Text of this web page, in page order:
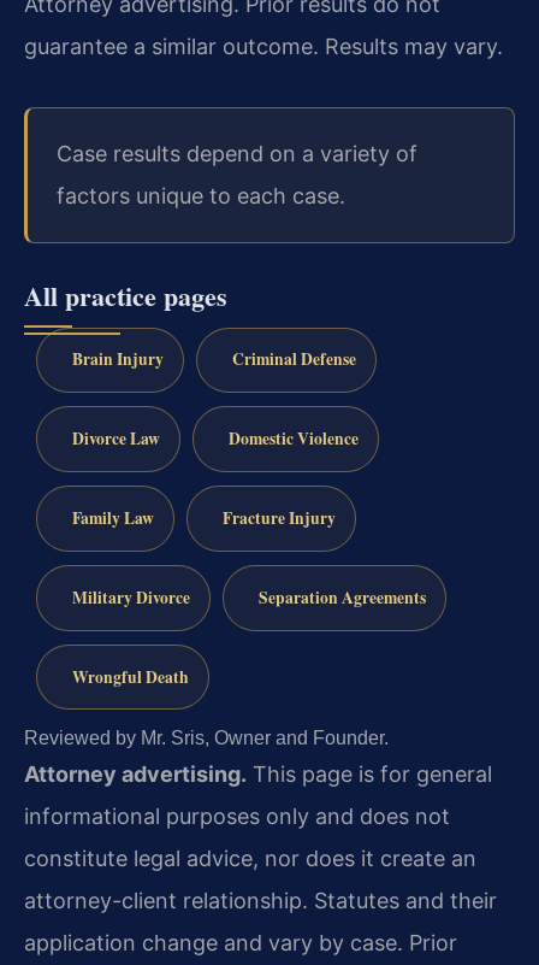
guarantee a similar outcome. Results may vary.
Case results depend on a variety of
factors unique to each case.
All practice pages
Brain Injury Criminal Defense
Divorce Law Domestic Violence
Family Law Fracture Injury
Military Divorce Separation Agreements
Wrongful Death
Reviewed by Mr. Sris, Owner and Founder.
Attorney advertising. This page is for general
informational purposes only and does not
constitute legal advice, nor does it create an
attorney-client relationship. Statutes and their
application change and vary by case. Prior